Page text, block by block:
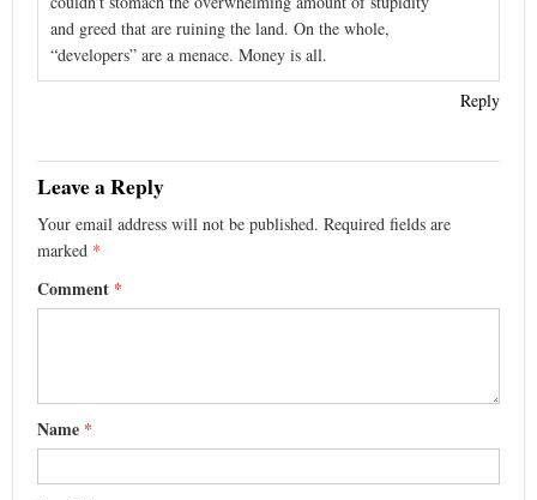
and greed that are ruining the land. On the whole,
“developers” are a menace. Money is all.
Reply
Leave a Reply
Your email address will not be published. Required fields are
marked *
Comment *
Name *